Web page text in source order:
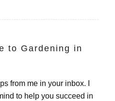
to Gardening in
from me in your inbox. I
to help you succeed in